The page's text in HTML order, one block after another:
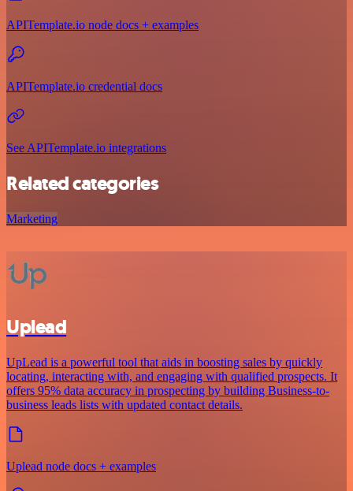
APITemplate.io node docs + examples
APITemplate.io credential docs
See APITemplate.io integrations
Related categories
Marketing
Uplead
UpLead is a powerful tool that aids in boosting sales by quickly
locating, interacting with, and engaging with qualified prospects. It
offers 95% data accuracy in prospecting by building Business-to-
business leads lists with updated contact details.
Uplead node docs + examples